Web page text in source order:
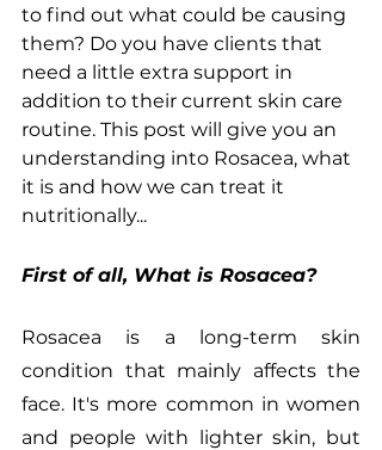
to find out what could be causing
them? Do you have clients that
need a little extra support in
addition to their current skin care
routine. This post will give you an
understanding into Rosacea, what
it is and how we can treat it
nutritionally...
First of all, What is Rosacea?
Rosacea is a long-term skin
condition that mainly affects the
face. It's more common in women
and people with lighter skin, but